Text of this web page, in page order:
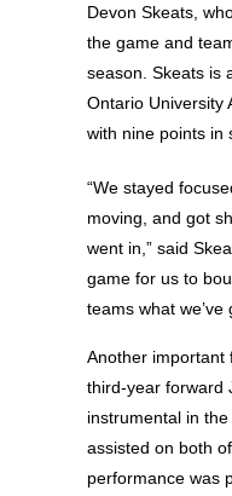
Devon Skeats,
the game and
season. Skeats is
Ontario University
with nine points in
“We stayed
moving, and got
went in,” said
game for us to
teams what we’ve
Another important
third-year forward
instrumental in
assisted on both of
performance was